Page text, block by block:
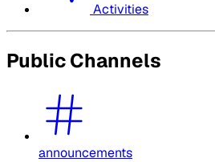
Activities
Public Channels
announcements